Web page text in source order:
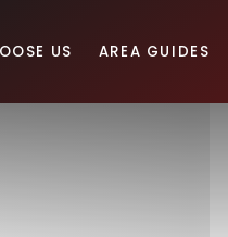
US AREA GUIDES